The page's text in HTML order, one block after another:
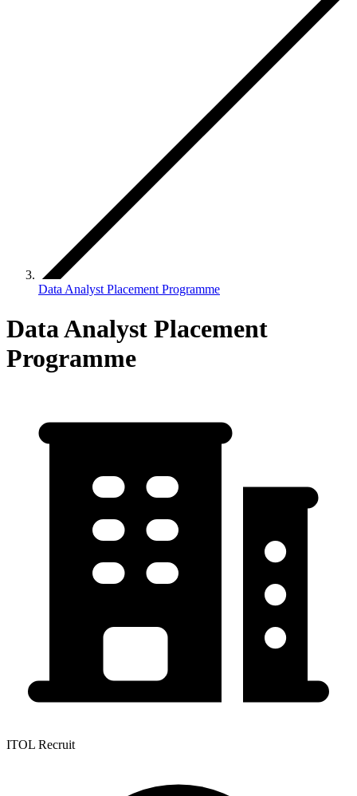
Data Analyst Placement Programme
Data Analyst Placement
Programme
ITOL Recruit